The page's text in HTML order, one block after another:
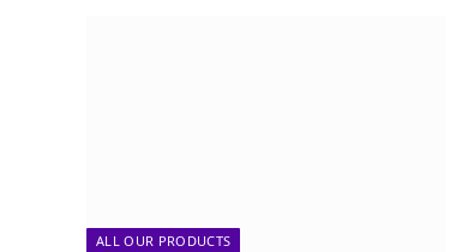
ALL OUR PRODUCTS